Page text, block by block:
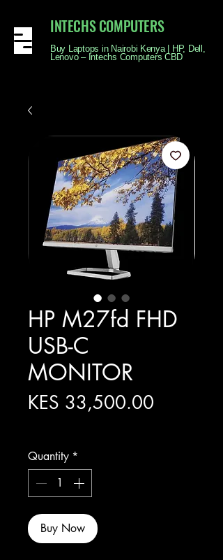
INTECHS COMPUTERS
Buy Laptops in Nairobi Kenya | HP, Dell,
Lenovo – Intechs Computers CBD
HP M27fd FHD
USB-C
MONITOR
KES 33,500.00
Quantity *
Buy Now